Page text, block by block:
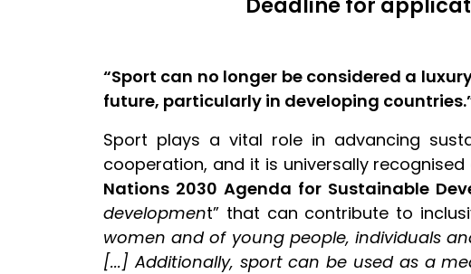
“Sport can no longer be considered a
future, particularly in developing countries.”
Sport plays a vital role in advancing
cooperation, and it is universally
Nations 2030 Agenda for Sustainable
development” that can contribute to
women and of young people, individuals
[...] Additionally, sport can be used as a